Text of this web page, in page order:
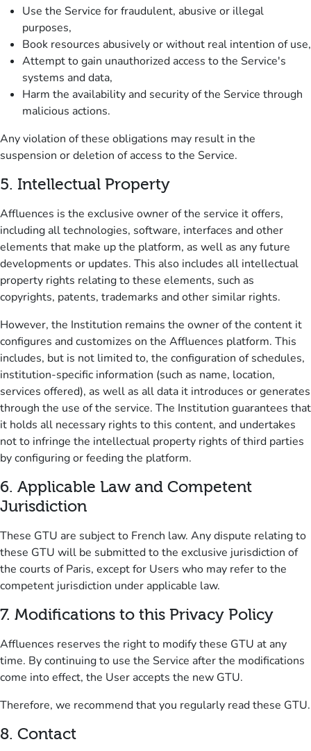
Use the Service for fraudulent, abusive or illegal
purposes,
Book resources abusively or without real intention of use,
Attempt to gain unauthorized access to the Service's
systems and data,
Harm the availability and security of the Service through
malicious actions.
Any violation of these obligations may result in the
suspension or deletion of access to the Service.
5. Intellectual Property
Affluences is the exclusive owner of the service it offers,
including all technologies, software, interfaces and other
elements that make up the platform, as well as any future
developments or updates. This also includes all intellectual
property rights relating to these elements, such as
copyrights, patents, trademarks and other similar rights.
However, the Institution remains the owner of the content it
configures and customizes on the Affluences platform. This
includes, but is not limited to, the configuration of schedules,
institution-specific information (such as name, location,
services offered), as well as all data it introduces or generates
through the use of the service. The Institution guarantees that
it holds all necessary rights to this content, and undertakes
not to infringe the intellectual property rights of third parties
by configuring or feeding the platform.
6. Applicable Law and Competent
Jurisdiction
These GTU are subject to French law. Any dispute relating to
these GTU will be submitted to the exclusive jurisdiction of
the courts of Paris, except for Users who may refer to the
competent jurisdiction under applicable law.
7. Modifications to this Privacy Policy
Affluences reserves the right to modify these GTU at any
time. By continuing to use the Service after the modifications
come into effect, the User accepts the new GTU.
Therefore, we recommend that you regularly read these GTU.
8. Contact